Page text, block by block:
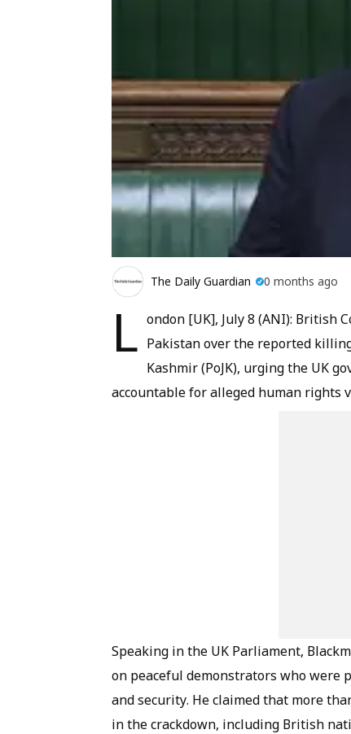
The Daily Guardian 0 months ago
L ondon [UK], July 8 (ANI): British
Pakistan over the reported
Kashmir (PoJK), urging the UK
accountable for alleged human rights
Speaking in the UK Parliament,
on peaceful demonstrators who were
and security. He claimed that more
in the crackdown, including British